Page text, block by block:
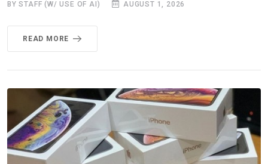
BY STAFF (W/ USE OF AI) AUGUST 1, 2026
READ MORE